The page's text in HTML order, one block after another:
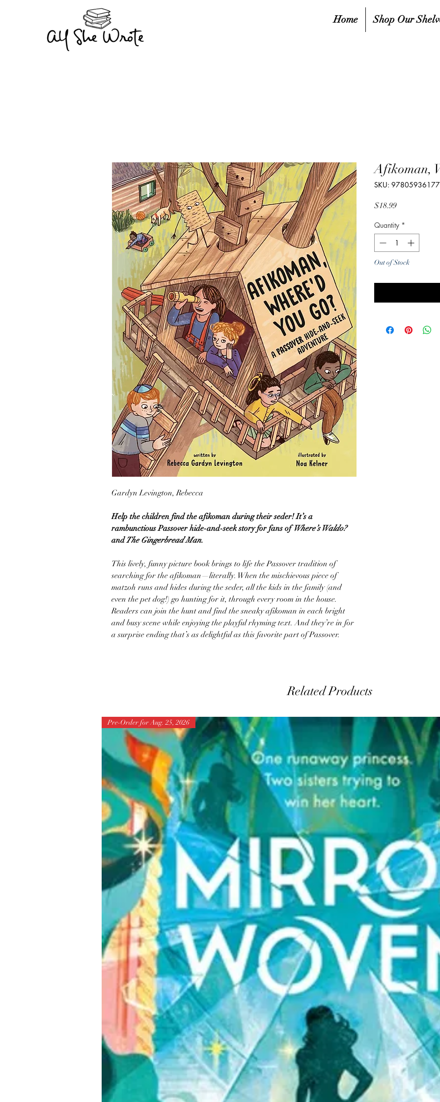
Home Shop Our
Gardyn Levington, Rebecca
Help the children find the afikoman during their seder! It’s a
rambunctious Passover hide-and-seek story for fans ofWhere’s Waldo?
andThe Gingerbread Man.
This lively, funny picture book brings to life the Passover tradition of
searching for the afikoman—literally. When the mischievous piece of
matzoh runs and hides during the seder, all the kids in the family (and
even the pet dog!) go hunting for it, through every room in the house.
Readers can join the hunt and find the sneaky afikoman in each bright
and busy scene while enjoying the playful rhyming text. And they’re in for
a surprise ending that’s as delightful as this favorite part of Passover.
Afikoman,
SKU:
$18.99Price
Quantity *
Out of Stock
Related Products
Pre-Order for Aug. 25, 2026